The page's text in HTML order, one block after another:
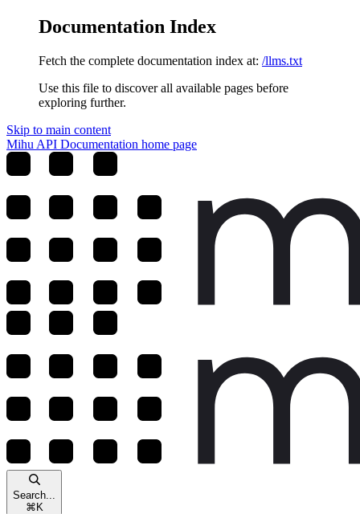
Documentation Index
Fetch the complete documentation index at: /llms.txt
Use this file to discover all available pages before
exploring further.
Skip to main content
Mihu API Documentation home page
Search...
⌘ K